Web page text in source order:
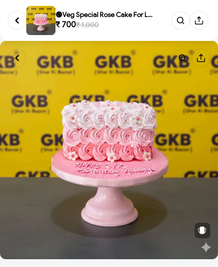
🟢Veg Special Rose Cake For Lo...
₹ 700₹ 1,000